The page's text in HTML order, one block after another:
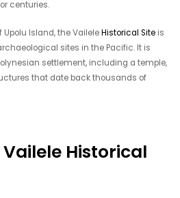
centuries.
Upolu Island, the VaileleHistorical Site is
sites in the Pacific. It is
settlement, including a temple,
that date back thousands of
Historical